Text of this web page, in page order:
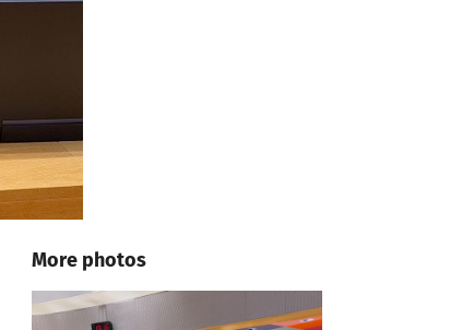
More photos